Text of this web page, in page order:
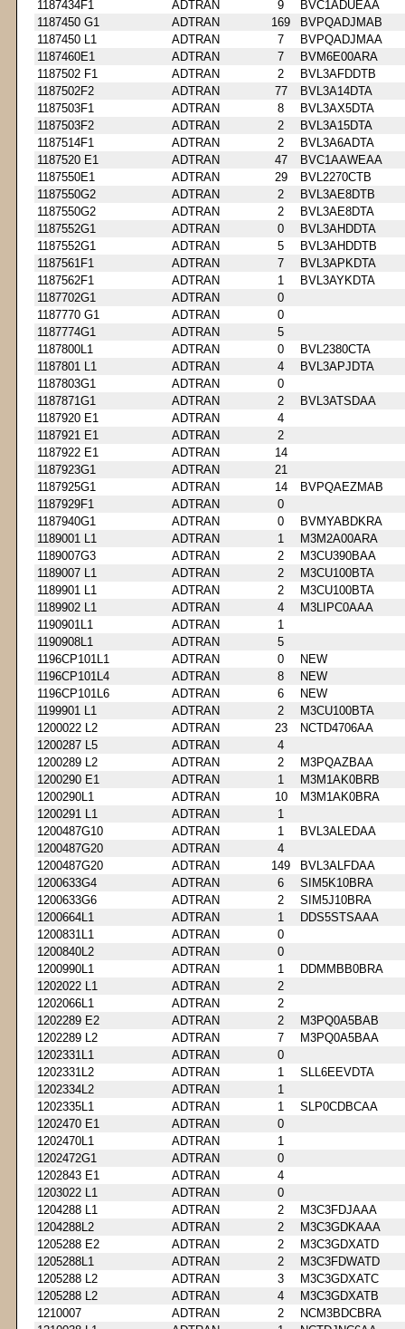
1187434F1
ADTRAN 9
BVC1ADUEAA
1187450 G1
ADTRAN 169
BVPQADJMAB
1187450 L1
ADTRAN 7
BVPQADJMAA
1187460E1
ADTRAN 7
BVM6E00ARA
1187502 F1
ADTRAN 2
BVL3AFDDTB
1187502F2
ADTRAN 77
BVL3A14DTA
1187503F1
ADTRAN 8
BVL3AX5DTA
1187503F2
ADTRAN 2
BVL3A15DTA
1187514F1
ADTRAN 2
BVL3A6ADTA
1187520 E1
ADTRAN 47
BVC1AAWEAA
1187550E1
ADTRAN 29
BVL2270CTB
1187550G2
ADTRAN 2
BVL3AE8DTB
1187550G2
ADTRAN 2
BVL3AE8DTA
1187552G1
ADTRAN 0
BVL3AHDDTA
1187552G1
ADTRAN 5
BVL3AHDDTB
1187561F1
ADTRAN 7
BVL3APKDTA
1187562F1
ADTRAN 1
BVL3AYKDTA
1187702G1
ADTRAN
0
1187770 G1
ADTRAN
0
1187774G1
ADTRAN
5
1187800L1
ADTRAN 0
BVL2380CTA
1187801 L1
ADTRAN 4
BVL3APJDTA
1187803G1
ADTRAN
0
1187871G1
ADTRAN 2
BVL3ATSDAA
1187920 E1
ADTRAN
4
1187921 E1
ADTRAN
2
1187922 E1
ADTRAN
14
1187923G1
ADTRAN
21
1187925G1
ADTRAN 14
BVPQAEZMAB
1187929F1
ADTRAN
0
1187940G1
ADTRAN 0
BVMYABDKRA
1189001 L1
ADTRAN 1
M3M2A00ARA
1189007G3
ADTRAN 2
M3CU390BAA
1189007 L1
ADTRAN 2
M3CU100BTA
1189901 L1
ADTRAN 2
M3CU100BTA
1189902 L1
ADTRAN 4
M3LIPC0AAA
1190901L1
ADTRAN
1
1190908L1
ADTRAN
5
1196CP101L1
ADTRAN 0
NEW
1196CP101L4
ADTRAN 8
NEW
1196CP101L6
ADTRAN 6
NEW
1199901 L1
ADTRAN 2
M3CU100BTA
1200022 L2
ADTRAN 23
NCTD4706AA
1200287 L5
ADTRAN
4
1200289 L2
ADTRAN 2
M3PQAZBAA
1200290 E1
ADTRAN 1
M3M1AK0BRB
1200290L1
ADTRAN 10
M3M1AK0BRA
1200291 L1
ADTRAN
1
1200487G10
ADTRAN 1
BVL3ALEDAA
1200487G20
ADTRAN
4
1200487G20
ADTRAN 149
BVL3ALFDAA
1200633G4
ADTRAN 6
SIM5K10BRA
1200633G6
ADTRAN 2
SIM5J10BRA
1200664L1
ADTRAN 1
DDS5STSAAA
1200831L1
ADTRAN
0
1200840L2
ADTRAN
0
1200990L1
ADTRAN 1
DDMMBB0BRA
1202022 L1
ADTRAN
2
1202066L1
ADTRAN
2
1202289 E2
ADTRAN 2
M3PQ0A5BAB
1202289 L2
ADTRAN 7
M3PQ0A5BAA
1202331L1
ADTRAN
0
1202331L2
ADTRAN 1
SLL6EEVDTA
1202334L2
ADTRAN
1
1202335L1
ADTRAN 1
SLP0CDBCAA
1202470 E1
ADTRAN
0
1202470L1
ADTRAN
1
1202472G1
ADTRAN
0
1202843 E1
ADTRAN
4
1203022 L1
ADTRAN
0
1204288 L1
ADTRAN 2
M3C3FDJAAA
1204288L2
ADTRAN 2
M3C3GDKAAA
1205288 E2
ADTRAN 2
M3C3GDXATD
1205288L1
ADTRAN 2
M3C3FDWATD
1205288 L2
ADTRAN 3
M3C3GDXATC
1205288 L2
ADTRAN 4
M3C3GDXATB
1210007
ADTRAN 2
NCM3BDCBRA